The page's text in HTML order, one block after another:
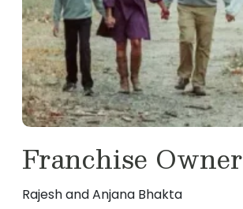
Franchise Owner
Rajesh and Anjana Bhakta